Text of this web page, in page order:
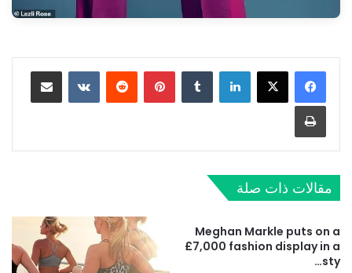
لينكدإن بينتيريست
مقالات ذات صلة
Meghan Markle puts on a
£7,000 fashion display in a
sty…